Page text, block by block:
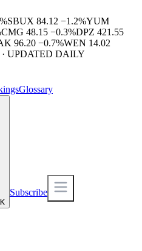
%SBUX 84.12 −1.2%YUM
CMG 48.15 −0.3%DPZ 421.55
96.20 −0.7%WEN 14.02
UPDATED DAILY
Glossary
K
Subscribe